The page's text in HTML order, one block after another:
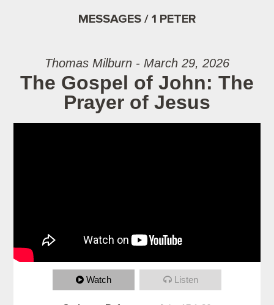
MESSAGES / 1 PETER
Thomas Milburn - March 29, 2026
The Gospel of John: The
Prayer of Jesus
Watch Listen